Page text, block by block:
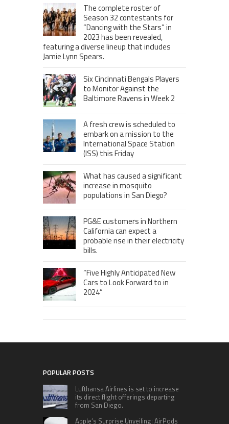
The complete roster of
Season 32 contestants for
“Dancing with the Stars” in
2023 has been revealed,
featuring a diverse lineup that includes
Jamie Lynn Spears.
Six Cincinnati Bengals Players
to Monitor Against the
Baltimore Ravens in Week 2
A fresh crew is scheduled to
embark on a mission to the
International Space Station
(ISS) this Friday
What has caused a significant
increase in mosquito
populations in San Diego?
PG&E customers in Northern
California can expect a
probable rise in their electricity
bills.
“Five Highly Anticipated New
Cars to Look Forward to in
2024”
POPULAR POSTS
Lufthansa Airlines is set to increase
its direct flight offerings departing
from San Diego.
Apple’s Surprise Unveiling: AirPods